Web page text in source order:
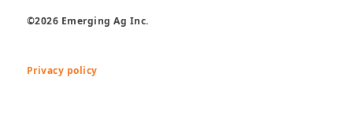
©2026 Emerging Ag Inc.
Privacy policy